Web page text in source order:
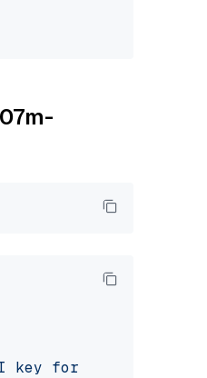
key for IBM watsonx: "